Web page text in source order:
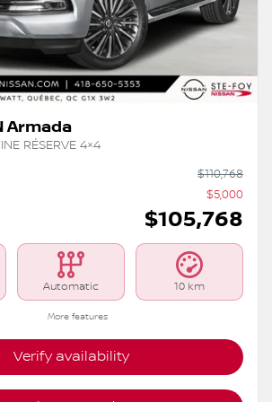
Armada
RÉSERVE 4×4
$110,768
$5,000
$105,768
Automatic 10 km
More features
Verify availability